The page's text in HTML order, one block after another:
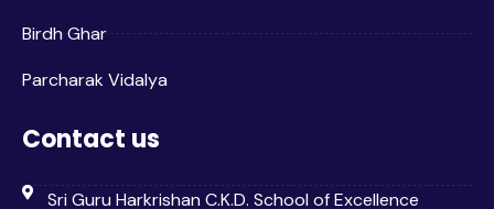
Birdh Ghar
Parcharak Vidalya
Contact us
Sri Guru Harkrishan C.K.D. School of Excellence